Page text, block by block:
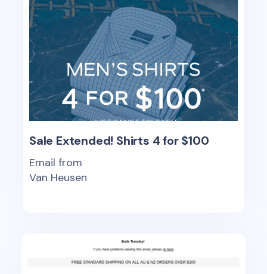
Sale Extended! Shirts 4 for $100
Email from
Van Heusen